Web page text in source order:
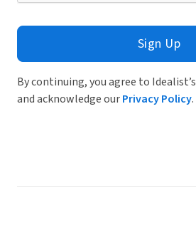
Sign Up
By continuing, you agree to Idealist’s
and acknowledge ourPrivacy Policy.